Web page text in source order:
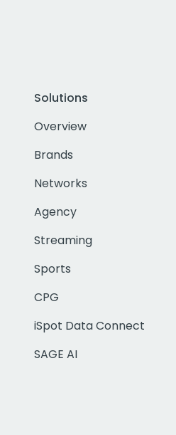
Solutions
Overview
Brands
Networks
Agency
Streaming
Sports
CPG
iSpot Data Connect
SAGE AI